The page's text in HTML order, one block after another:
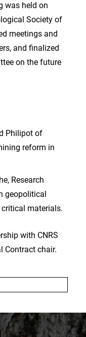
was held on
Society of
meetings and
and finalized
on the future
Philipot of
reform in
Research
geopolitical
critical materials.
with CNRS
Contract chair.